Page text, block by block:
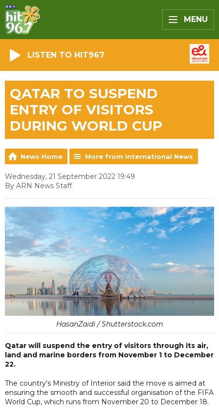
MENU
LISTEN TO HIT967
QATAR TO SUSPEND
ENTRY OF VISITORS
DURING WORLD CUP
News Home More from International News
Wednesday, 21 September 2022 19:49
By ARN News Staff
HasanZaidi / Shutterstock.com
Qatar will suspend the entry of visitors through its air,
land and marine borders from November 1 to December
22.
The country's Ministry of Interior said the move is aimed at
ensuring the smooth and successful organisation of the FIFA
World Cup, which runs from November 20 to December 18.